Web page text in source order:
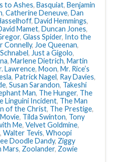
to Ashes, Basquiat, Benjamin
, Catherine Deneuve, Dan
, David Hemmings,
Mamet, Duncan Jones,
, Glass Spider, Into the
Connelly, Joe Queenan,
, Just a Gigolo,
, Marlene Dietrich, Martin
Lawrence, Moon, Mr. Rice’s
, Patrick Nagel, Ray Davies,
, Susan Sarandon, Takeshi
Man, The Hunger, The
Linguini Incident, The Man
of the Christ, The Prestige,
, Tilda Swinton, Tony
Me, Velvet Goldmine,
, Walter Tevis, Whoopi
Doodle Dandy, Ziggy
Mars, Zoolander, Zowie